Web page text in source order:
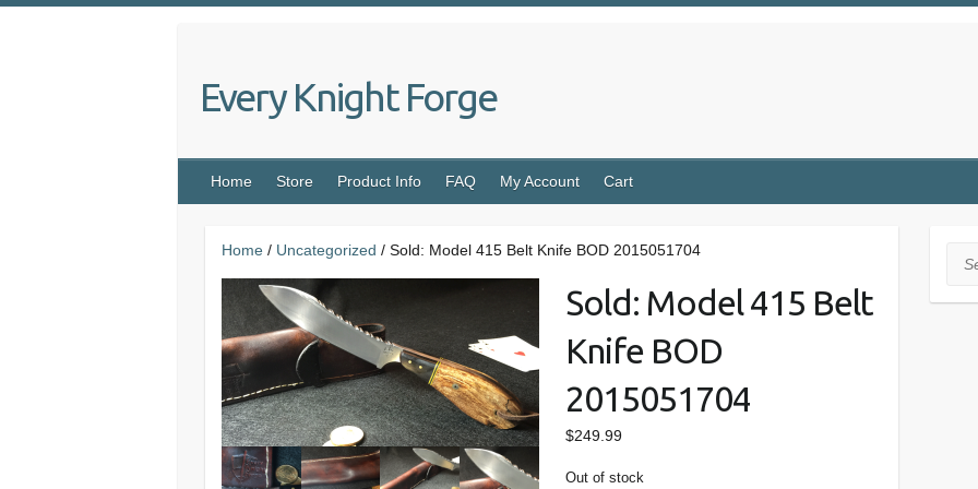
Every Knight Forge
Home Store Product Info FAQ My Account Cart
Home/ Uncategorized / Sold: Model 415 Belt Knife BOD 2015051704
Sold: Model 415 Belt
Knife BOD
2015051704
$249.99
Out of stock